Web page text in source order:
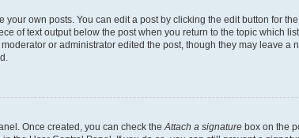
own posts. You can edit a post by clicking the edit button for
of text output below the post when you return to the topic which
or administrator edited the post, though they may leave a
Once created, you can check the Attach a signature box on the